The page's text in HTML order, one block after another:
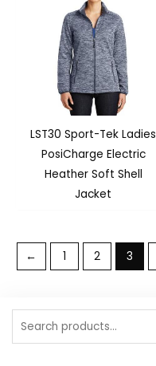
Search
for:
LST30 Sport-Tek Ladies
PosiCharge Electric
Heather Soft Shell
Jacket
← 1 2 3